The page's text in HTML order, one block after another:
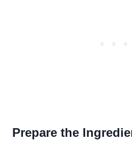
Prepare the